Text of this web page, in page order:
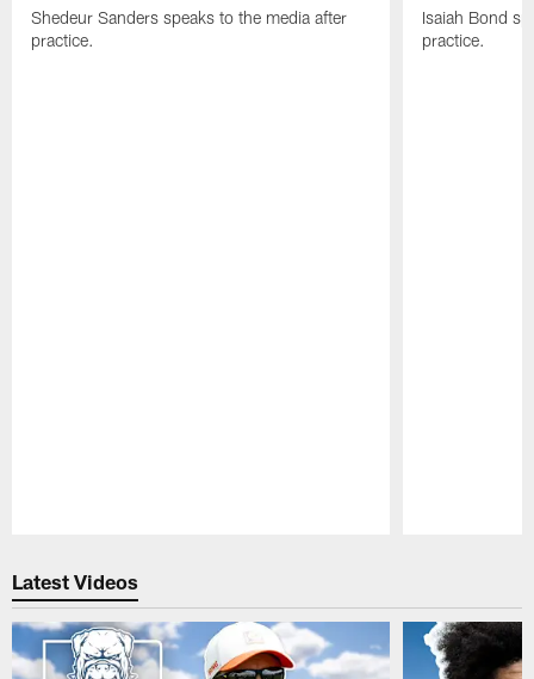
Shedeur Sanders speaks to the media after
practice.
Isaiah Bond
practice.
Latest Videos